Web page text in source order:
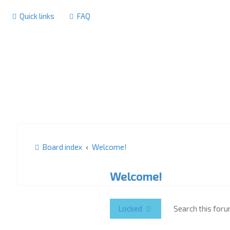
Quick links FAQ
Board index Welcome!
Welcome!
Locked